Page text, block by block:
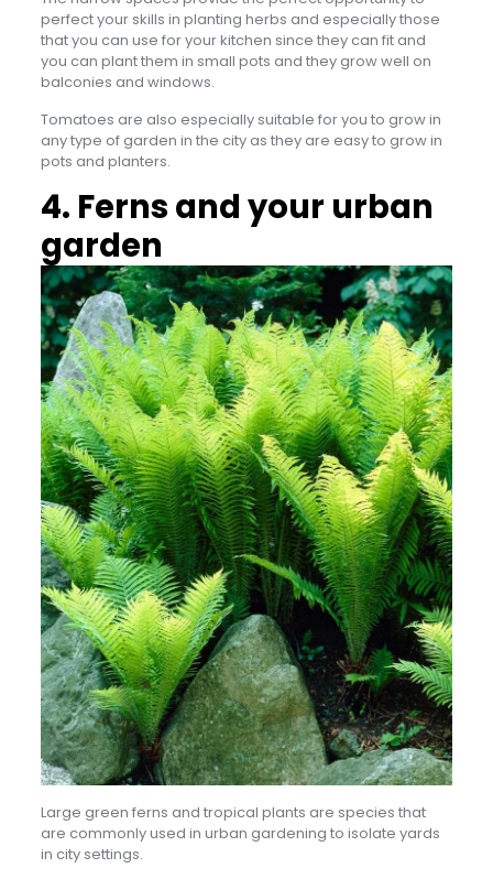
perfect your skills in planting herbs and especially those
that you can use for your kitchen since they can fit and
you can plant them in small pots and they grow well on
balconies and windows.
Tomatoes are also especially suitable for you to grow in
any type of garden in the city as they are easy to grow in
pots and planters.
4. Ferns and your urban
garden
Large green ferns and tropical plants are species that
are commonly used in urban gardening to isolate yards
in city settings.